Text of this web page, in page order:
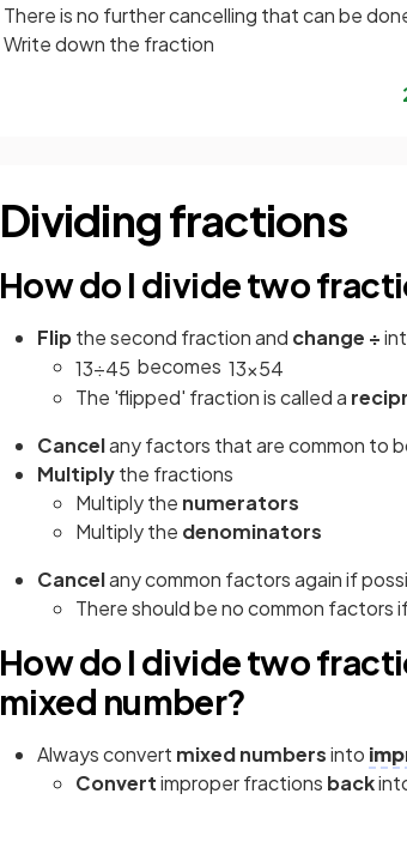
There is no further cancelling that can be
Write down the fraction
Dividing fractions
How do I divide two
Flipthe second fraction and change ÷
13÷45 becomes 13×54
The 'flipped' fraction is called a
Cancelany factors that are common to
Multiplythe fractions
Multiply the numerators
Multiply the denominators
Cancelany common factors again if
There should be no common factors
How do I divide two
mixed number?
Always convert mixed numbersinto
Convertimproper fractions back